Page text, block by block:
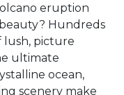
eruption
Hundreds
lush, picture
ultimate
ocean,
scenery make